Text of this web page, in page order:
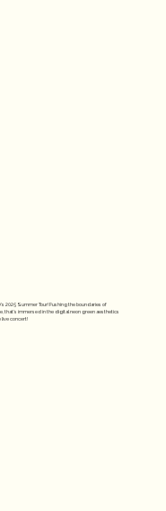
2025 Summer Tour! Pushing the boundaries of
that's immersed in the digital neon green aesthetics
live concert!